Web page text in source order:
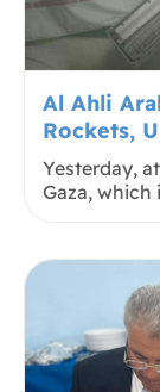
Al Ahli
Rockets,
Yesterday,
Gaza, which